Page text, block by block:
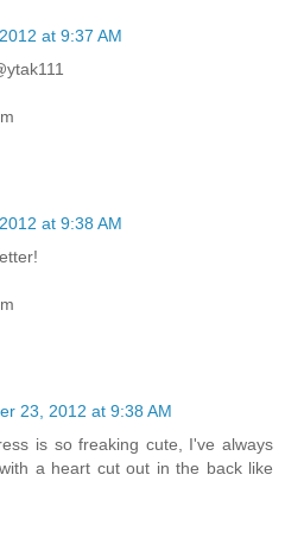
at 9:37 AM
at 9:38 AM
23, 2012 at 9:38 AM
is so freaking cute, I've always
a heart cut out in the back like